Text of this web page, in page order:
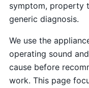
symptom, property
generic diagnosis.
We use the
operating sound
cause before
work. This page